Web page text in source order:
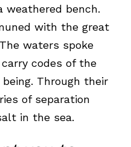
weathered bench.
with the great
waters spoke
codes of the
Through their
of separation
in the sea.